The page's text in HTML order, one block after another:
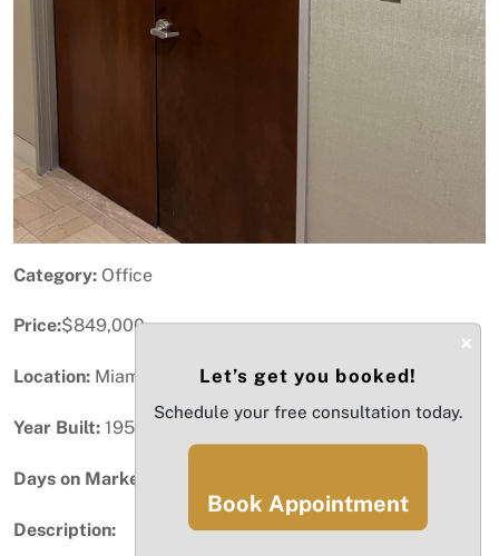
Category: Office
Price:$849,000
Location: Miami, FL
Year Built: 1952
Days on Market:
Description:
×
Let’s get you booked!
Schedule your free consultation today.
Book Appointment